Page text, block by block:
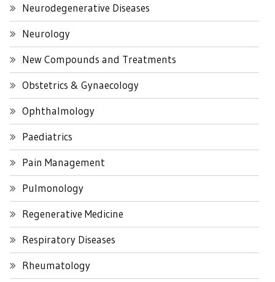
Neurodegenerative Diseases
Neurology
New Compounds and Treatments
Obstetrics & Gynaecology
Ophthalmology
Paediatrics
Pain Management
Pulmonology
Regenerative Medicine
Respiratory Diseases
Rheumatology